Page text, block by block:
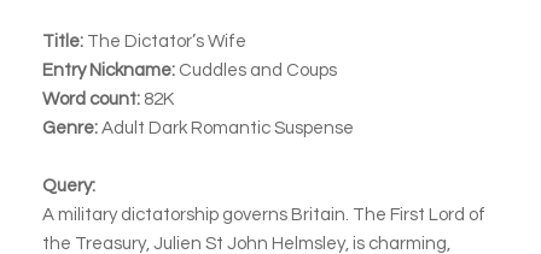
Title: The Dictator’s Wife
Entry Nickname: Cuddles and Coups
Word count: 82K
Genre: Adult Dark Romantic Suspense
Query:
A military dictatorship governs Britain. The First Lord of
the Treasury, Julien St John Helmsley, is charming,